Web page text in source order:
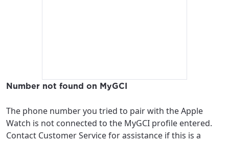
Number not found on MyGCI
The phone number you tried to pair with the Apple
Watch is not connected to the MyGCI profile entered.
Contact Customer Service for assistance if this is a